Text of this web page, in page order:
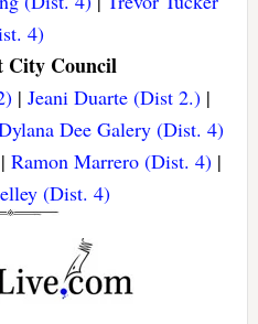
4)
City Council
| Jeani Duarte (Dist 2.)|
Dee Galery (Dist. 4)
|Ramon Marrero (Dist. 4) |
(Dist. 4)